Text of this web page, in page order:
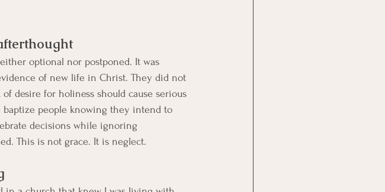
optional nor postponed. It was
of new life in Christ. They did not
desire for holiness should cause serious
baptize people knowing they intend to
decisions while ignoring
This is not grace. It is neglect.